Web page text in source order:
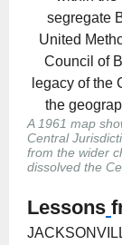
A 1961 map
Central
from the wider
dissolved the
Lessons